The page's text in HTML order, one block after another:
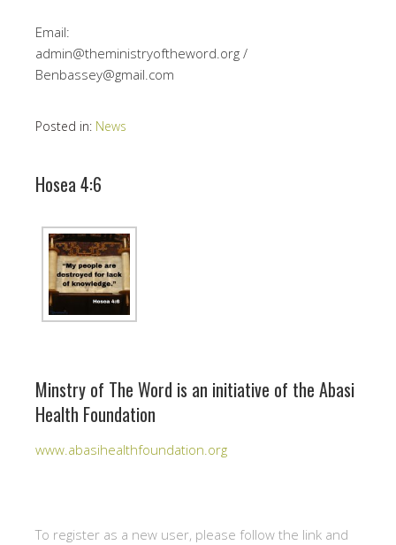
Email:
admin@theministryoftheword.org /
Benbassey@gmail.com
Posted in: News
Hosea 4:6
Minstry of The Word is an initiative of the Abasi
Health Foundation
www.abasihealthfoundation.org
To register as a new user, please follow the link and